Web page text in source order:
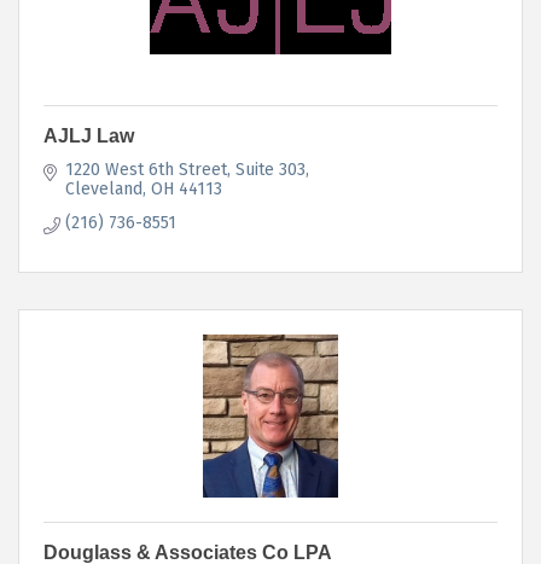
AJLJ Law
1220 West 6th Street Suite 303
Cleveland OH 44113
(216) 736-8551
Douglass & Associates Co LPA